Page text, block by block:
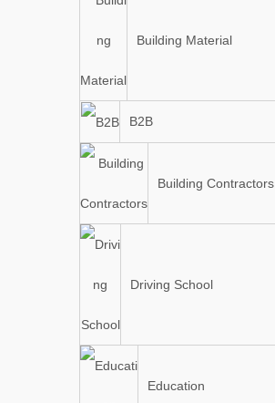
Building Material
B2B
Building Contractors
Driving School
Education